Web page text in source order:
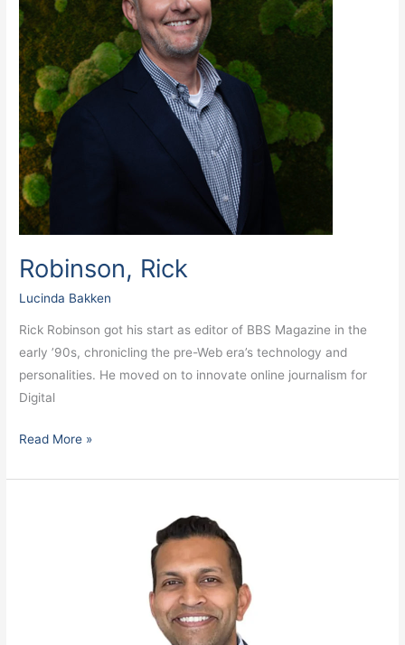
Robinson, Rick
Lucinda Bakken
Rick Robinson got his start as editor of BBS Magazine in the
early ’90s, chronicling the pre-Web era’s technology and
personalities. He moved on to innovate online journalism for
Digital
Read More »